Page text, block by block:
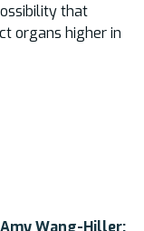
that
organs higher in
Wang-Hiller: